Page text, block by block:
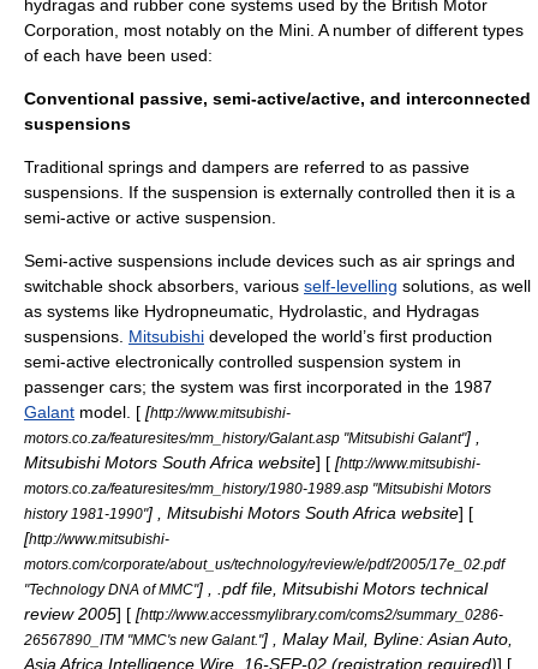
hydragas and rubber cone systems used by the British Motor
Corporation , most notably on the Mini . A number of different types
of each have been used:
Conventional passive, semi-active/active, and interconnected
suspensions
Traditional springs and dampers are referred to as passive
suspensions. If the suspension is externally controlled then it is a
semi-active or active suspension.
Semi-active suspensions include devices such as air springs and
switchable shock absorbers, various self-levelling solutions, as well
as systems like Hydropneumatic Hydrolastic , and Hydragas
suspensions. Mitsubishi developed the world’s first production
semi-active electronically controlled suspension system in
passenger cars; the system was first incorporated in the 1987
Galant model. [ [http://www.mitsubishi-
motors.co.za/featuresites/mm_history/Galant.asp "Mitsubishi Galant"] ,
Mitsubishi Motors South Africa website] [ [http://www.mitsubishi-
motors.co.za/featuresites/mm_history/1980-1989.asp "Mitsubishi Motors
history 1981-1990"] , Mitsubishi Motors South Africa website] [
[http://www.mitsubishi-
motors.com/corporate/about_us/technology/review/e/pdf/2005/17e_02.pdf
"Technology DNA of MMC"] , .pdf file, Mitsubishi Motors technical
review 2005] [ [http://www.accessmylibrary.com/coms2/summary_0286-
26567890_ITM "MMC's new Galant."] , Malay Mail, Byline: Asian Auto,
Asia Africa Intelligence Wire, 16-SEP-02 (registration required)] [